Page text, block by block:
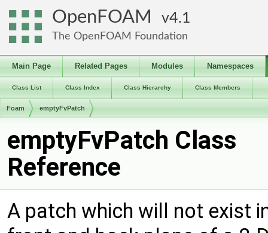
OpenFOAM 4.1
The OpenFOAM Foundation
Main Page Related Pages Modules Namespaces
Class List Class Index Class Hierarchy Class Members
Foam emptyFvPatch
emptyFvPatch Class
Reference
A patch which will not exist